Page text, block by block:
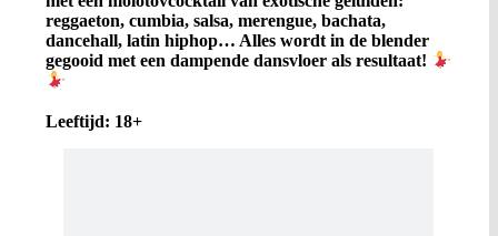
reggaeton, cumbia, salsa, merengue, bachata,
dancehall, latin hiphop… Alles wordt in de blender
gegooid met een dampende dansvloer als resultaat!
Leeftijd: 18+